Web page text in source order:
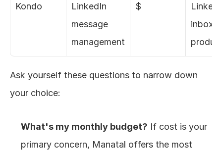
Kondo
LinkedIn
message
management
$
inbox
Ask yourself these questions to narrow down
your choice:
What's my monthly budget? If cost is your
primary concern, Manatal offers the most